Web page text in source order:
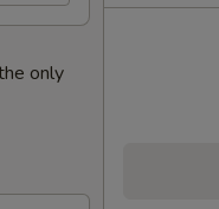
only